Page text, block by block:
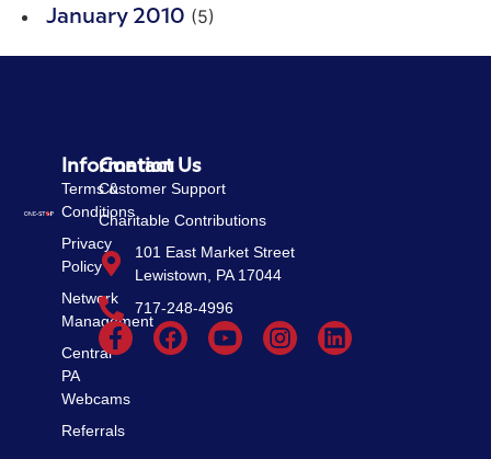
January 2010 (5)
Information
Terms &
Conditions
Privacy
Policy
Network
Management
Central
PA
Webcams
Referrals
Contact Us
Customer Support
Charitable Contributions
101 East Market Street
Lewistown, PA 17044
717-248-4996